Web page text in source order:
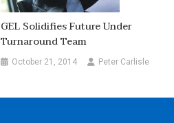
GEL Solidifies Future Under
Turnaround Team
October 21, 2014 Peter Carlisle